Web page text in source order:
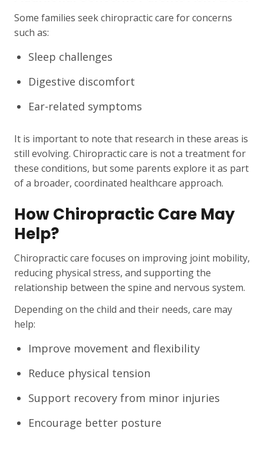
Some families seek chiropractic care for concerns
such as:
Sleep challenges
Digestive discomfort
Ear-related symptoms
It is important to note that research in these areas is
still evolving. Chiropractic care is not a treatment for
these conditions, but some parents explore it as part
of a broader, coordinated healthcare approach.
How Chiropractic Care May
Help?
Chiropractic care focuses on improving joint mobility,
reducing physical stress, and supporting the
relationship between the spine and nervous system.
Depending on the child and their needs, care may
help:
Improve movement and flexibility
Reduce physical tension
Support recovery from minor injuries
Encourage better posture